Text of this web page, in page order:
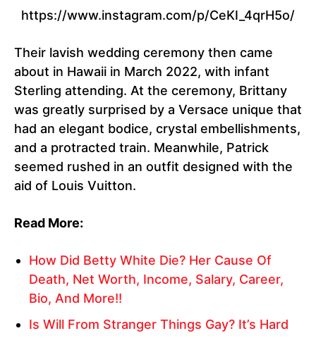
https://www.instagram.com/p/CeKI_4qrH5o/
Their lavish wedding ceremony then came
about in Hawaii in March 2022, with infant
Sterling attending. At the ceremony, Brittany
was greatly surprised by a Versace unique that
had an elegant bodice, crystal embellishments,
and a protracted train. Meanwhile, Patrick
seemed rushed in an outfit designed with the
aid of Louis Vuitton.
Read More:
How Did Betty White Die? Her Cause Of
Death, Net Worth, Income, Salary, Career,
Bio, And More!!
Is Will From Stranger Things Gay? It’s Hard